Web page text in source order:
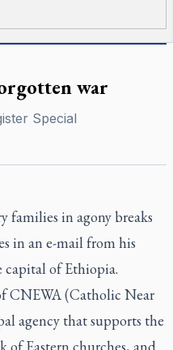
war
Special
families in agony breaks
in an e-mail from his
capital of Ethiopia.
CNEWA (Catholic Near
agency that supports the